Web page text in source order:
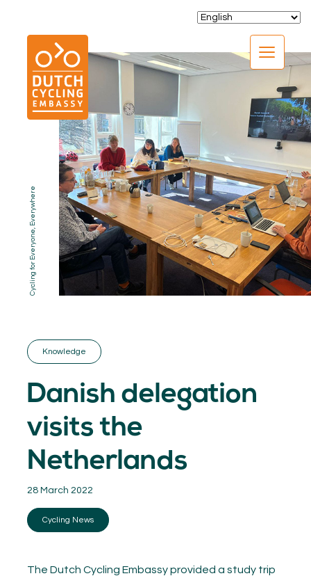
CLOSE
01. EXPERTISE
02. PROGRAMS
04.KNOWLEDGE
05. NETWORK
06.ABOUT
08.Contact
MEMBER LOGIN
Cycling for Everyone, Everywhere
Knowledge
Danish delegation
visits the
Netherlands
28 March 2022
Cycling News
The Dutch Cycling Embassy provided a study trip